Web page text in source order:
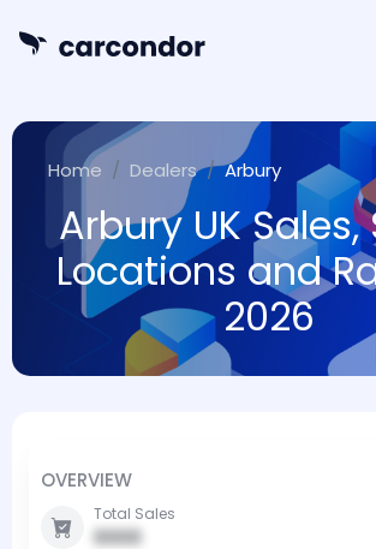
Home Dealers Arbury
Arbury UK Sales,
Locations and
2026
OVERVIEW
Total Sales
0000